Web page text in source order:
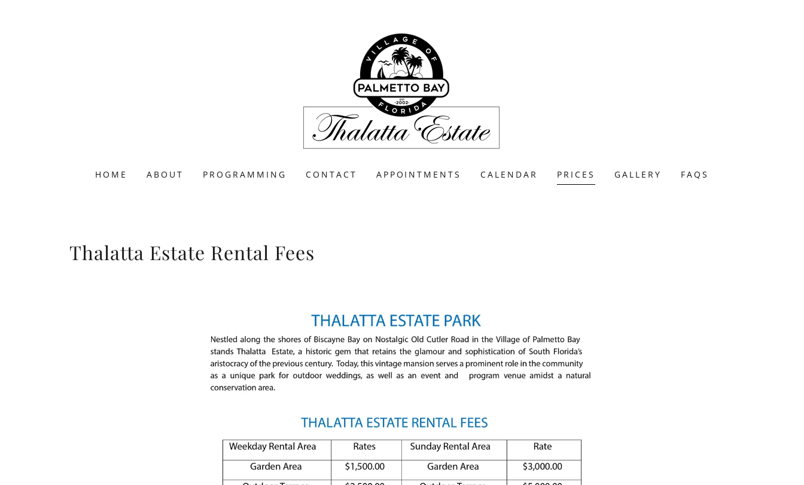
HOME ABOUT PROGRAMMING CONTACT APPOINTMENTS CALENDAR PRICES GALLERY FAQS
Thalatta Estate Rental Fees